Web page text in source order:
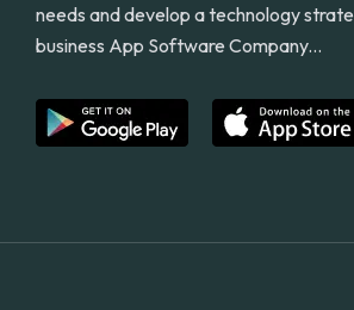
needs and develop a technology
business App Software Company...